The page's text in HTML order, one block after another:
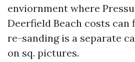
enviornment where
Deerfield Beach costs can
re-sanding is a separate
on sq. pictures.